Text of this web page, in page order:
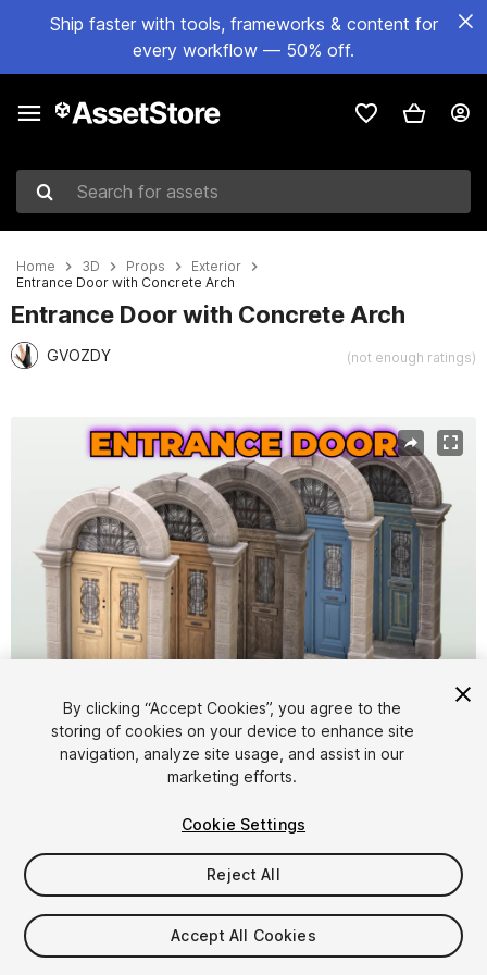
Ship faster with tools, frameworks & content for
every workflow — 50% off.
Search for assets
Home 3D Props
Exterior
Entrance Door with Concrete Arch
Entrance Door with Concrete Arch
GVOZDY (not enough ratings)
Active slide: 1 of 6
1/6
$15
Taxes/VAT calculated at checkout
By clicking “Accept Cookies”, you agree to the
storing of cookies on your device to enhance site
navigation, analyze site usage, and assist in our
marketing efforts.
Cookie Settings
Reject All
Accept All Cookies